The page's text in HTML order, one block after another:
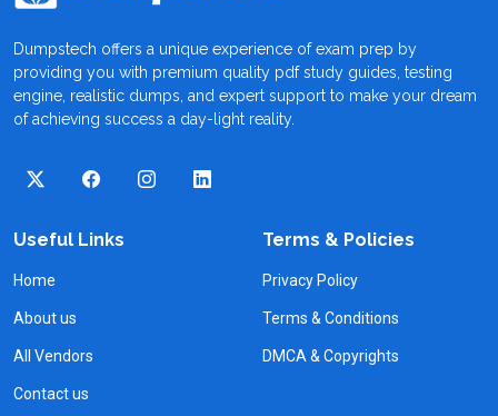
Dumpstech offers a unique experience of exam prep by
providing you with premium quality pdf study guides, testing
engine, realistic dumps, and expert support to make your dream
of achieving success a day-light reality.
Useful Links
Home
About us
All Vendors
Contact us
Terms & Policies
Privacy Policy
Terms & Conditions
DMCA & Copyrights